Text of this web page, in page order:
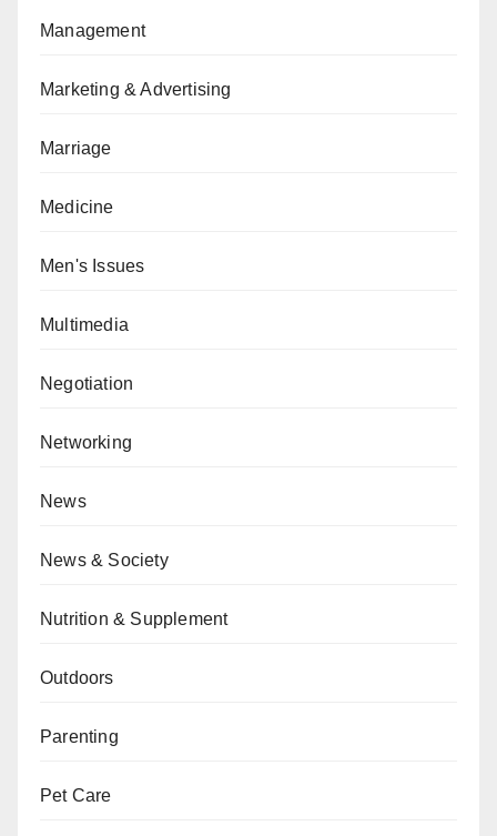
Management
Marketing & Advertising
Marriage
Medicine
Men's Issues
Multimedia
Negotiation
Networking
News
News & Society
Nutrition & Supplement
Outdoors
Parenting
Pet Care